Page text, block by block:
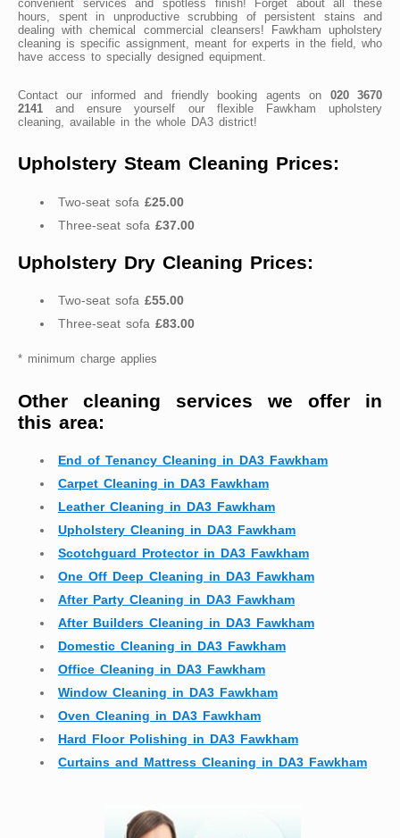
convenient services and spotless finish! Forget about all these
hours, spent in unproductive scrubbing of persistent stains and
dealing with chemical commercial cleansers! Fawkham upholstery
cleaning is specific assignment, meant for experts in the field, who
have access to specially designed equipment.
Contact our informed and friendly booking agents on 020 3670
2141 and ensure yourself our flexible Fawkham upholstery
cleaning, available in the whole DA3 district!
Upholstery Steam Cleaning Prices:
Two-seat sofa £25.00
Three-seat sofa £37.00
Upholstery Dry Cleaning Prices:
Two-seat sofa £55.00
Three-seat sofa £83.00
* minimum charge applies
Other cleaning services we offer in
this area:
End of Tenancy Cleaning in DA3 Fawkham
Carpet Cleaning in DA3 Fawkham
Leather Cleaning in DA3 Fawkham
Upholstery Cleaning in DA3 Fawkham
Scotchguard Protector in DA3 Fawkham
One Off Deep Cleaning in DA3 Fawkham
After Party Cleaning in DA3 Fawkham
After Builders Cleaning in DA3 Fawkham
Domestic Cleaning in DA3 Fawkham
Office Cleaning in DA3 Fawkham
Window Cleaning in DA3 Fawkham
Oven Cleaning in DA3 Fawkham
Hard Floor Polishing in DA3 Fawkham
Curtains and Mattress Cleaning in DA3 Fawkham